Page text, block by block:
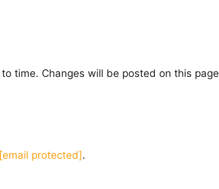
time. Changes will be posted on this page
[email protected] .